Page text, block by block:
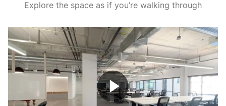
Explore the space as if you’re walking through